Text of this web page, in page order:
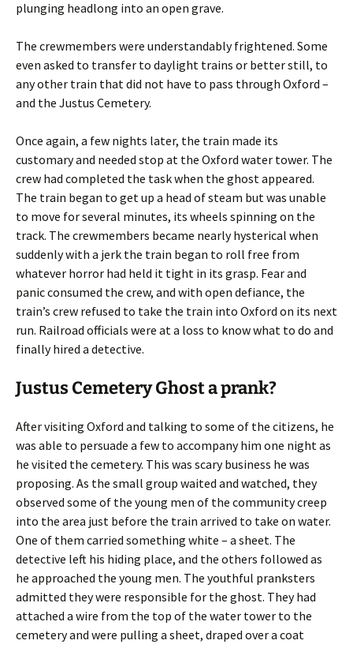
plunging headlong into an open grave.
The crewmembers were understandably frightened. Some
even asked to transfer to daylight trains or better still, to
any other train that did not have to pass through Oxford –
and the Justus Cemetery.
Once again, a few nights later, the train made its
customary and needed stop at the Oxford water tower. The
crew had completed the task when the ghost appeared.
The train began to get up a head of steam but was unable
to move for several minutes, its wheels spinning on the
track. The crewmembers became nearly hysterical when
suddenly with a jerk the train began to roll free from
whatever horror had held it tight in its grasp. Fear and
panic consumed the crew, and with open defiance, the
train’s crew refused to take the train into Oxford on its next
run. Railroad officials were at a loss to know what to do and
finally hired a detective.
Justus Cemetery Ghost a prank?
After visiting Oxford and talking to some of the citizens, he
was able to persuade a few to accompany him one night as
he visited the cemetery. This was scary business he was
proposing. As the small group waited and watched, they
observed some of the young men of the community creep
into the area just before the train arrived to take on water.
One of them carried something white – a sheet. The
detective left his hiding place, and the others followed as
he approached the young men. The youthful pranksters
admitted they were responsible for the ghost. They had
attached a wire from the top of the water tower to the
cemetery and were pulling a sheet, draped over a coat